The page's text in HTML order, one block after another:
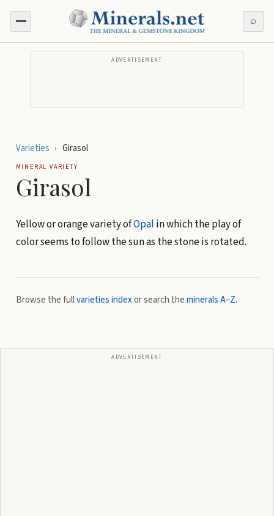
⌕
ADVERTISEMENT
Varieties › Girasol
MINERAL VARIETY
Girasol
Yellow or orange variety ofOpal in which the play of
color seems to follow the sun as the stone is rotated.
Browse the fullvarieties indexor search theminerals A–Z.
ADVERTISEMENT